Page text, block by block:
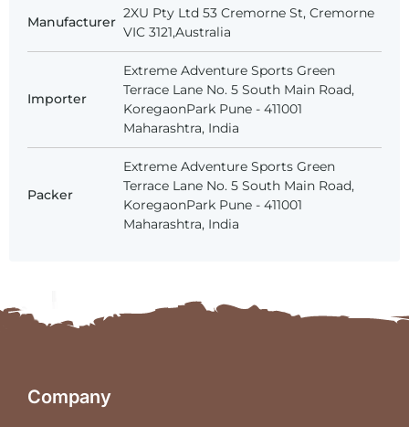
Manufacturer
2XU Pty Ltd 53 Cremorne St, Cremorne
VIC 3121,Australia
Importer
Extreme Adventure Sports Green
Terrace Lane No. 5 South Main Road,
KoregaonPark Pune - 411001
Maharashtra, India
Packer
Extreme Adventure Sports Green
Terrace Lane No. 5 South Main Road,
KoregaonPark Pune - 411001
Maharashtra, India
Company